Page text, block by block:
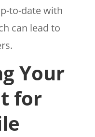
to-date with
can lead to
Your
for